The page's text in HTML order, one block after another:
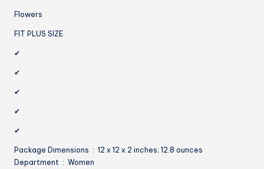
Flowers
FIT PLUS SIZE
✔
✔
✔
✔
✔
Package Dimensions ‏ : ‎ 12 x 12 x 2 inches; 12.8 ounces
Department ‏ : ‎ Women